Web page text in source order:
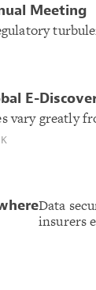
Meeting
E-
vary greatly
Data
insurers